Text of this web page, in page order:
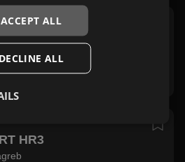
Radio Sljeme
HR3
ACCEPT ALL
DECLINE ALL